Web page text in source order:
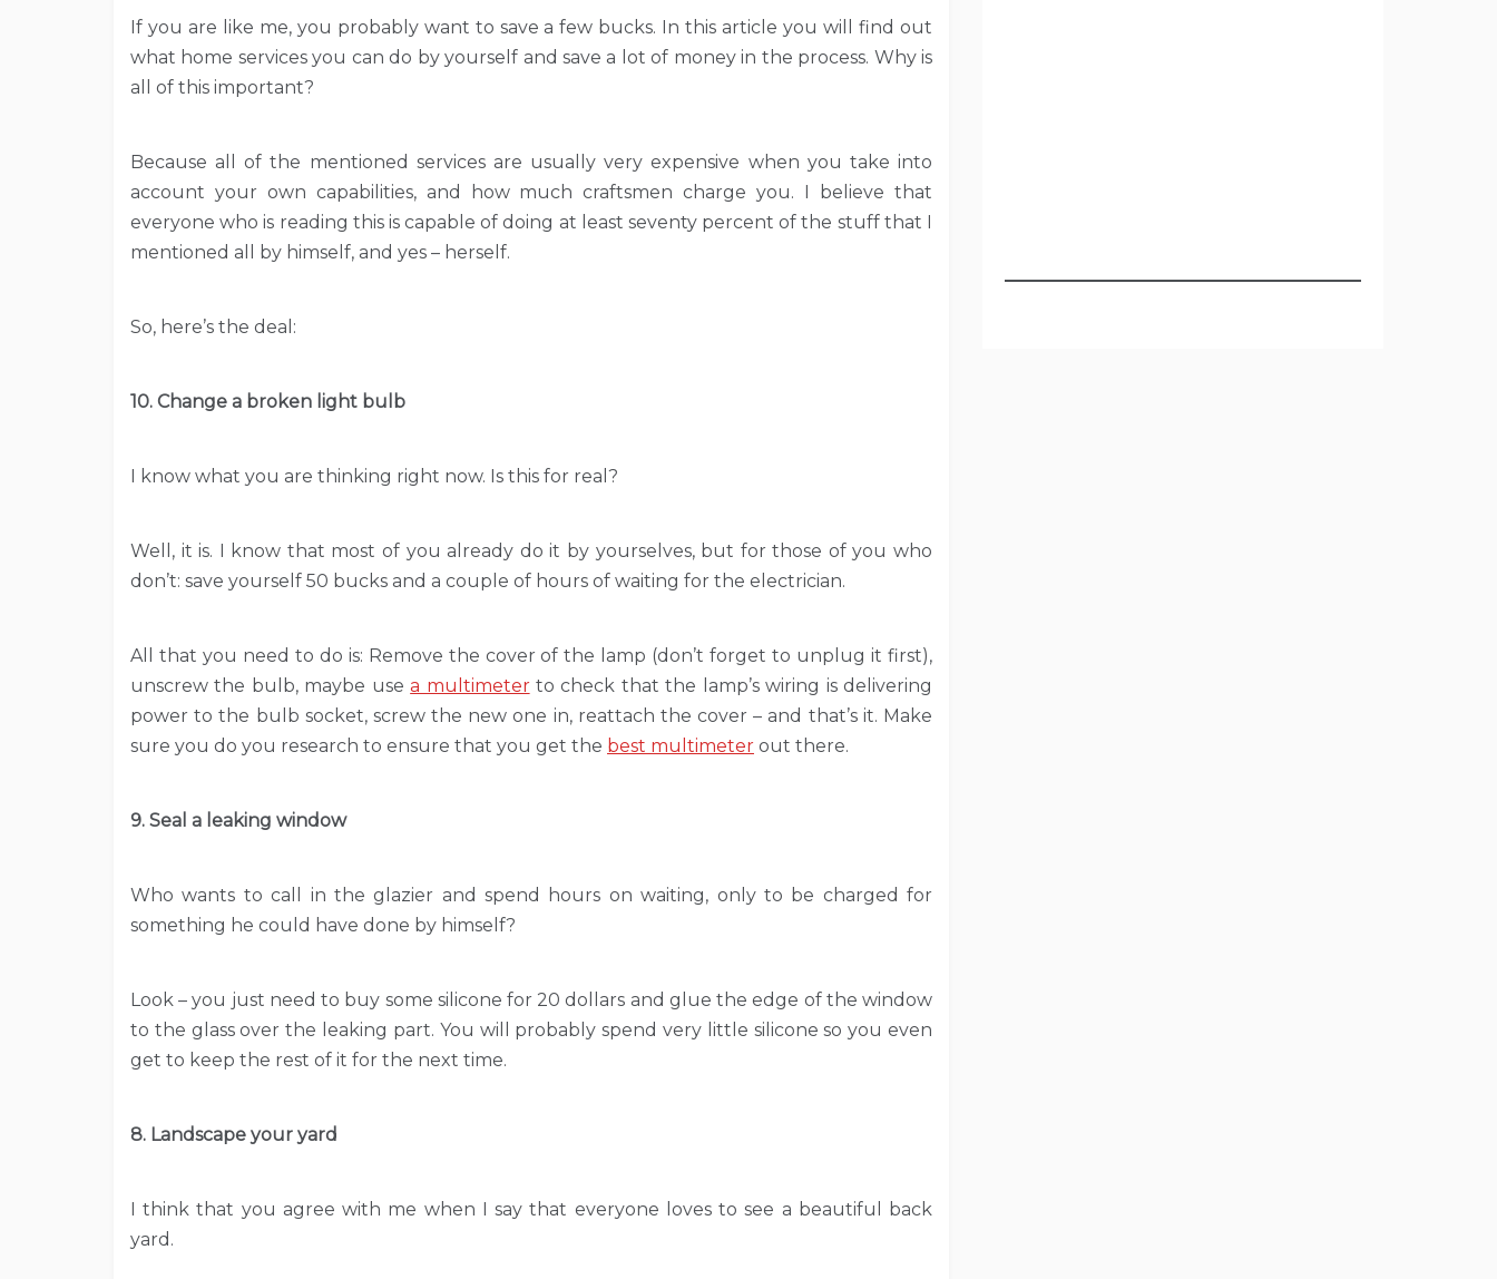
If you are like me, you probably want to save a few bucks. In this article you will find out
what home services you can do by yourself and save a lot of money in the process. Why is
all of this important?
Because all of the mentioned services are usually very expensive when you take into
account your own capabilities, and how much craftsmen charge you. I believe that
everyone who is reading this is capable of doing at least seventy percent of the stuff that I
mentioned all by himself, and yes – herself.
So, here’s the deal:
10. Change a broken light bulb
I know what you are thinking right now. Is this for real?
Well, it is. I know that most of you already do it by yourselves, but for those of you who
don’t: save yourself 50 bucks and a couple of hours of waiting for the electrician.
All that you need to do is: Remove the cover of the lamp (don’t forget to unplug it first),
unscrew the bulb, maybe usea multimeterto check that the lamp’s wiring is delivering
power to the bulb socket, screw the new one in, reattach the cover – and that’s it. Make
sure you do you research to ensure that you get the best multimeter out there.
9. Seal a leaking window
Who wants to call in the glazier and spend hours on waiting, only to be charged for
something he could have done by himself?
Look – you just need to buy some silicone for 20 dollars and glue the edge of the window
to the glass over the leaking part. You will probably spend very little silicone so you even
get to keep the rest of it for the next time.
8. Landscape your yard
I think that you agree with me when I say that everyone loves to see a beautiful back
yard.